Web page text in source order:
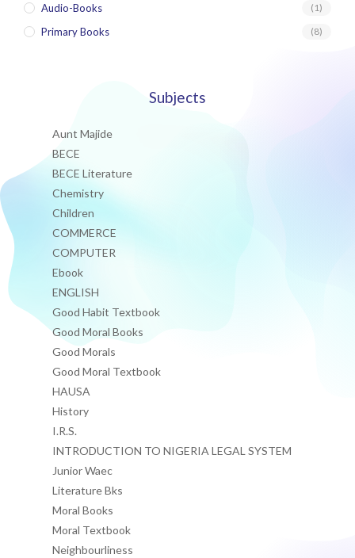
Audio-Books (1)
Primary Books (8)
Subjects
Aunt Majide
BECE
BECE Literature
Chemistry
Children
COMMERCE
COMPUTER
Ebook
ENGLISH
Good Habit Textbook
Good Moral Books
Good Morals
Good Moral Textbook
HAUSA
History
I.R.S.
INTRODUCTION TO NIGERIA LEGAL SYSTEM
Junior Waec
Literature Bks
Moral Books
Moral Textbook
Neighbourliness